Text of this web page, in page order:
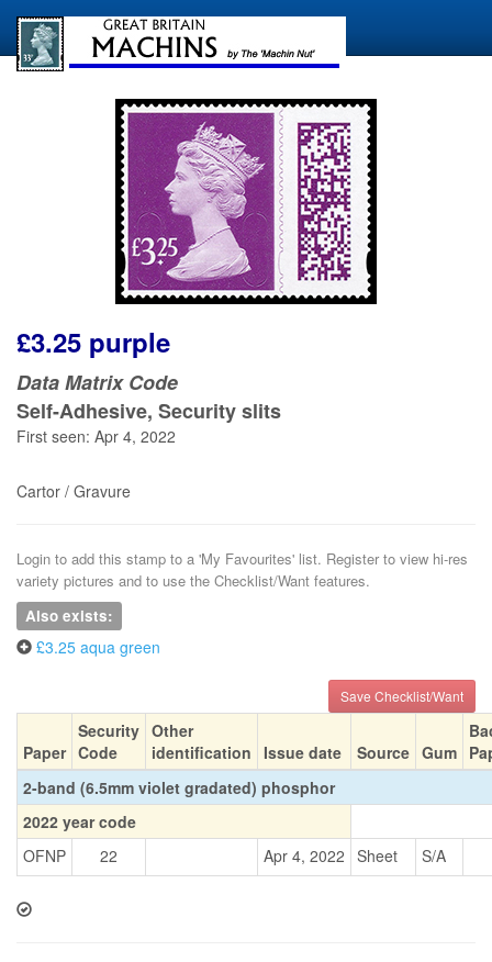
£3.25 purple
Data Matrix Code
Self-Adhesive, Security slits
First seen: Apr 4, 2022
Cartor / Gravure
Login to add this stamp to a 'My Favourites' list. Register to view hi-res
variety pictures and to use the Checklist/Want features.
Also exists:
£3.25 aqua green
Save Checklist/Want
Paper
Security
Code
Other
identification
Issue date Source Gum
2-band (6.5mm violet gradated) phosphor
2022 year code
OFNP
22 Apr 4, 2022 Sheet S/A